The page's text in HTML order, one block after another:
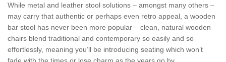
While metal and leather stool solutions – amongst many others –
may carry that authentic or perhaps even retro appeal, a wooden
bar stool has never been more popular – clean, natural wooden
chairs blend traditional and contemporary so easily and so
effortlessly, meaning you’ll be introducing seating which won’t
fade with the times or lose charm as the years go by.